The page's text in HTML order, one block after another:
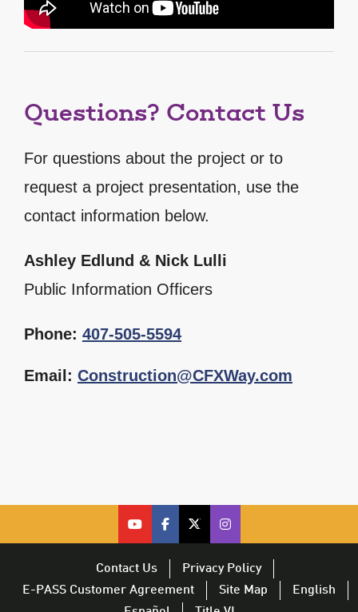
Questions? Contact Us
For questions about the project or to
request a project presentation, use the
contact information below.
Ashley Edlund & Nick Lulli
Public Information Officers
Phone: 407-505-5594
Email: Construction@CFXWay.com
cfx on youtube – opens in a new
cfx on facebook – opens in a
cfx on twitter – opens in
CFX on Twitter –
Contact Us
Privacy Policy
E-PASS Customer Agreement
Site Map
English